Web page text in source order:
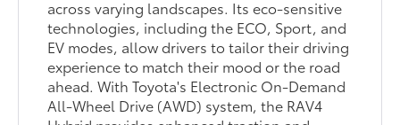
across varying landscapes. Its eco-sensitive
technologies, including the ECO, Sport, and
EV modes, allow drivers to tailor their driving
experience to match their mood or the road
ahead. With Toyota's Electronic On-Demand
All-Wheel Drive (AWD) system, the RAV4